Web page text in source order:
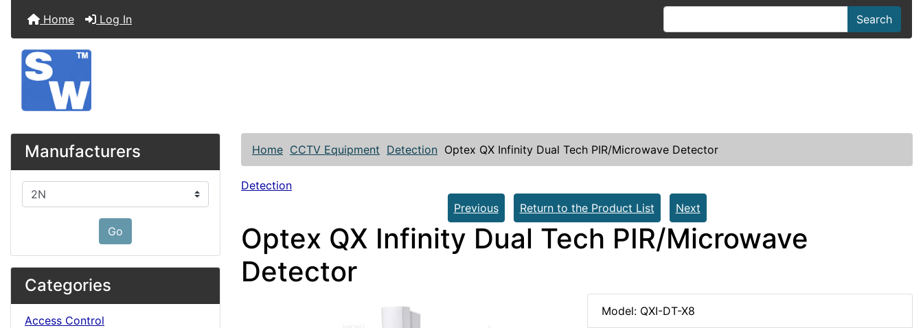
Home Log In Search
Manufacturers
Please select ...
Go
Categories
Access Control
Home CCTV Equipment Detection Optex QX Infinity Dual Tech PIR/Microwave Detector
Detection
Previous
Return to the Product List Next
Optex QX Infinity Dual Tech PIR/Microwave
Detector
Model: QXI-DT-X8